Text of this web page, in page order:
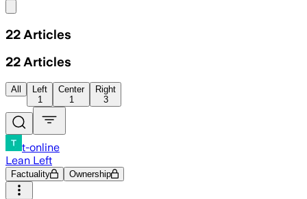
22 Articles
22 Articles
All
Left
1
Center
1
Right
3
t-online
Lean Left
Factuality Ownership